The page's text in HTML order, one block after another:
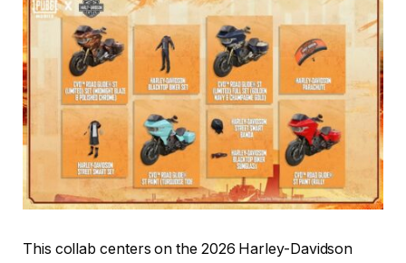
This collab centers on the 2026 Harley-Davidson